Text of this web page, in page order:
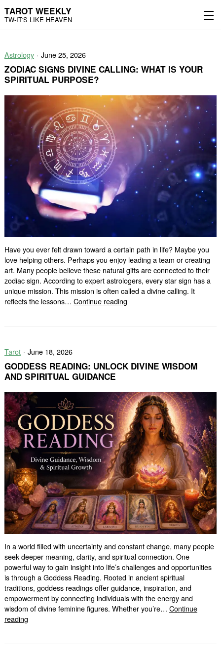
content
the
main
menu
TAROT WEEKLY
TW-IT'S LIKE HEAVEN
Astrology June 25, 2026
ZODIAC SIGNS DIVINE CALLING: WHAT IS YOUR
SPIRITUAL PURPOSE?
Have you ever felt drawn toward a certain path in life? Maybe you
love helping others. Perhaps you enjoy leading a team or creating
art. Many people believe these natural gifts are connected to their
zodiac sign. According to expert astrologers, every star sign has a
unique mission. This mission is often called a divine calling. It
reflects the lessons… Continue readingZodiac
Your
Tarot June 18, 2026
GODDESS READING: UNLOCK DIVINE WISDOM
AND SPIRITUAL GUIDANCE
In a world filled with uncertainty and constant change, many people
seek deeper meaning, clarity, and spiritual connection. One
powerful way to gain insight into life’s challenges and opportunities
is through a Goddess Reading. Rooted in ancient spiritual
traditions, goddess readings offer guidance, inspiration, and
empowerment by connecting individuals with the energy and
wisdom of divine feminine figures. Whether you’re… Continue
readingGoddess